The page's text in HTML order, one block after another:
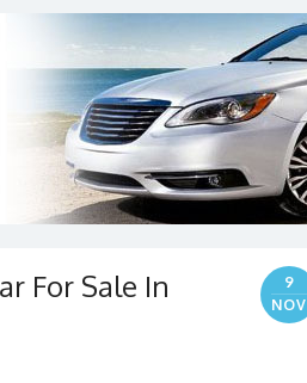
For Sale In
9
NOV